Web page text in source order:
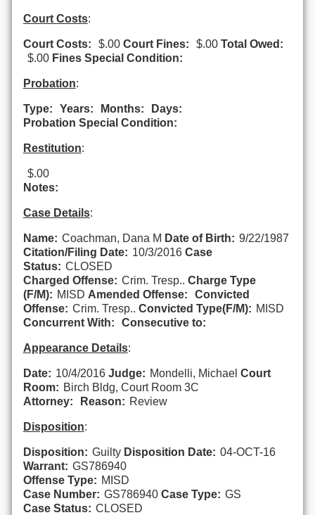
Court Costs:
Court Costs: $.00 Court Fines: $.00 Total Owed:
$.00 Fines Special Condition:
Probation:
Type: Years: Months:
Days:
Probation Special Condition:
Restitution:
$.00
Notes:
Case Details:
Name: Coachman, Dana M Date of Birth: 9/22/1987
Citation/Filing Date: 10/3/2016 Case
Status: CLOSED
Charged Offense: Crim. Tresp.. Charge Type
(F/M): MISD Amended Offense:
Convicted
Offense: Crim. Tresp.. Convicted Type(F/M): MISD
Concurrent With:
Consecutive to:
Appearance Details:
Date: 10/4/2016 Judge: Mondelli, Michael Court
Room: Birch Bldg, Court Room 3C
Attorney:
Reason: Review
Disposition:
Disposition: Guilty Disposition Date: 04-OCT-16
Warrant: GS786940
Offense Type: MISD
Case Number: GS786940 Case Type: GS
Case Status: CLOSED